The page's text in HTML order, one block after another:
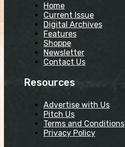
Home
Current Issue
Digital Archives
Features
Shoppe
Newsletter
Contact Us
Resources
Advertise with Us
Pitch Us
Terms and Conditions
Privacy Policy